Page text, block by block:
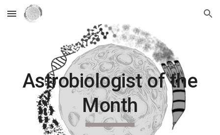
Skip to main content Skip to navigation
Astrobiologist of the
Month